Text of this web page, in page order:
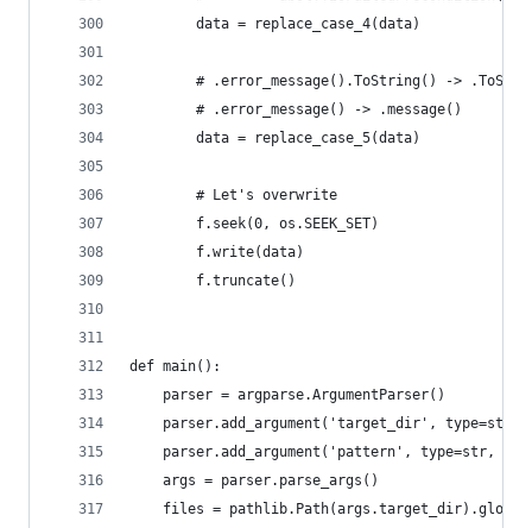
        data = replace_case_4(data)
# .error_message().ToString() ->
        # .error_message() -> .message()
        data = replace_case_5(data)
        # Let's overwrite
        f.seek(0, os.SEEK_SET)
        f.write(data)
        f.truncate()
def main():
    parser = argparse.ArgumentParser()
parser.add_argument('target_dir', type=str,
parser.add_argument('pattern', type=str,
    args = parser.parse_args()
files =